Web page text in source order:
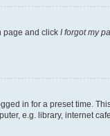
page and click I forgot my
in for a preset time.
e.g. library, internet